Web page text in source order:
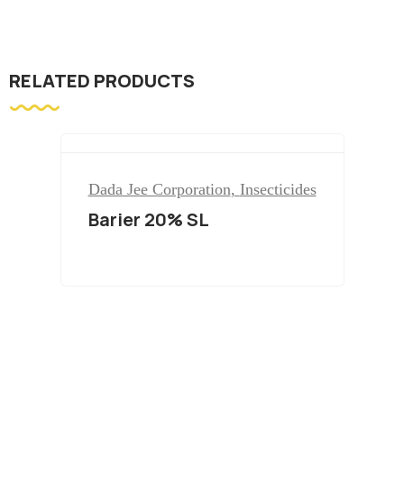
RELATED PRODUCTS
Dada Jee Corporation, Insecticides
Barier 20% SL